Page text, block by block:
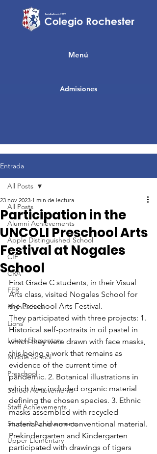
Admisiones
Menú
Entrada
All Posts
Alumni Achievements
Apple Distinguished School
CIF
CRA
FER
High School
Lions
Lower Elementary
Middle School
Preschool
School Achievements
Staff Achievements
Student Achievements
Upper Elementary
All Posts
Participation in the
UNCOLI Preschool Arts
Festival at Nogales
School
23 nov 2023 1 min de lectura
First Grade C students, in their Visual
Arts class, visited Nogales School for
the Preschool Arts Festival.
They participated with three projects: 1.
Historical self-portraits in oil pastel in
which they were drawn with face masks,
this being a work that remains as
evidence of the current time of
pandemic. 2. Botanical illustrations in
which they included organic material
defining the chosen species. 3. Ethnic
masks assembled with recycled
material and non-conventional material.
Prekindergarten and Kindergarten
participated with drawings of tigers